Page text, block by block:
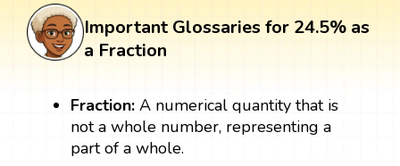
Important Glossaries for 24.5% as
a Fraction
Fraction:A numerical quantity that is
not a whole number, representing a
part of a whole.